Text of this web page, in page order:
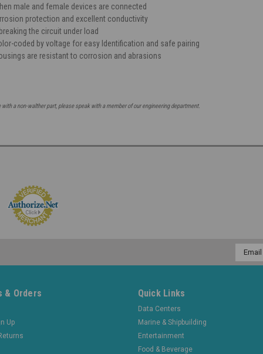
male and female devices are connected
protection and excellent conductivity
the circuit under load
coded by voltage for easy Identification and safe pairing
are resistant to corrosion and abrasions
a non-walther part, please speak with a member of our engineering department.
Email
& Orders
Up
Quick Links
Data Centers
Marine & Shipbuilding
Entertainment
Food & Beverage